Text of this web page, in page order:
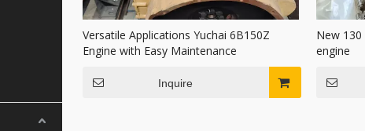
Versatile Applications Yuchai 6B150Z
Engine with Easy Maintenance
Inquire
New 130
engine